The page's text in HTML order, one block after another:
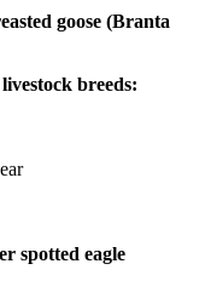
goose (Branta
breeds:
spotted eagle